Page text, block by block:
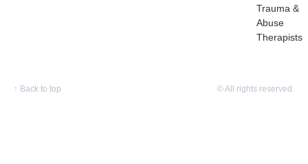
Trauma &
Abuse
Therapists
↑ Back to top © All rights reserved.